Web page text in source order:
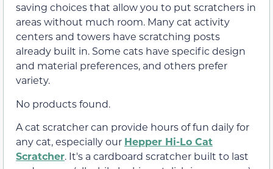
saving choices that allow you to put scratchers in
areas without much room. Many cat activity
centers and towers have scratching posts
already built in. Some cats have specific design
and material preferences, and others prefer
variety.
No products found.
A cat scratcher can provide hours of fun daily for
any cat, especially our Hepper Hi-Lo Cat
Scratcher. It's a cardboard scratcher built to last